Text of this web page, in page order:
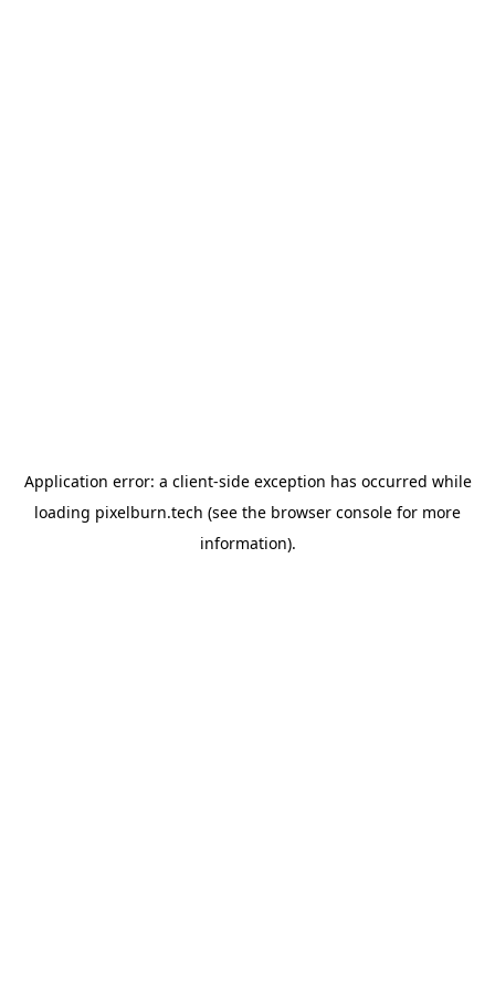
Application error: a client-side exception has occurred while
loading pixelburn.tech (see the browser console for more
information).